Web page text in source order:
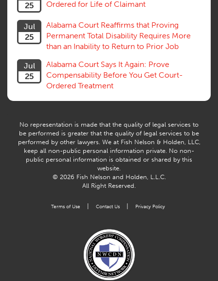
25
Ordered for Life of Claimant
Jul
25
Alabama Court Reaffirms that Proving
Permanent Total Disability Requires More
than an Inability to Return to Prior Job
Jul
25
Alabama Court Says It Again: Prove
Compensability Before You Get Court-
Ordered Treatment
No representation is made that the quality of legal services to
be performed is greater that the quality of legal services to be
performed by other lawyers. We at Fish Nelson & Holden, LLC,
keep all non-public personal information private. No non-
public personal information is obtained or shared by this
website.
© 2026 Fish Nelson and Holden, L.L.C.
All Right Reserved.
Terms of Use Contact Us Privacy Policy